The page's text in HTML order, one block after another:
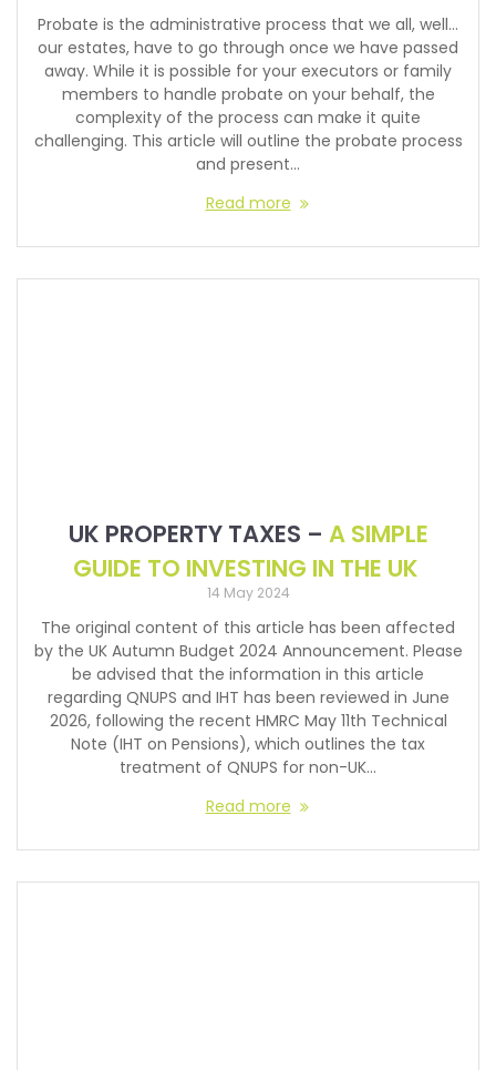
Probate is the administrative process that we all, well…
our estates, have to go through once we have passed
away. While it is possible for your executors or family
members to handle probate on your behalf, the
complexity of the process can make it quite
challenging. This article will outline the probate process
and present…
Read more
UK PROPERTY TAXES – A SIMPLE
GUIDE TO INVESTING IN THE UK
14 May 2024
The original content of this article has been affected
by the UK Autumn Budget 2024 Announcement. Please
be advised that the information in this article
regarding QNUPS and IHT has been reviewed in June
2026, following the recent HMRC May 11th Technical
Note (IHT on Pensions), which outlines the tax
treatment of QNUPS for non-UK…
Read more